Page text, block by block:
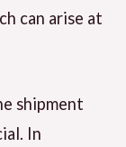
can arise at
shipment
In